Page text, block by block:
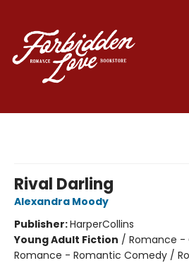
Rival Darling
Alexandra Moody
Publisher:HarperCollins
Young Adult Fiction / Romance
Romance - Romantic Comedy /